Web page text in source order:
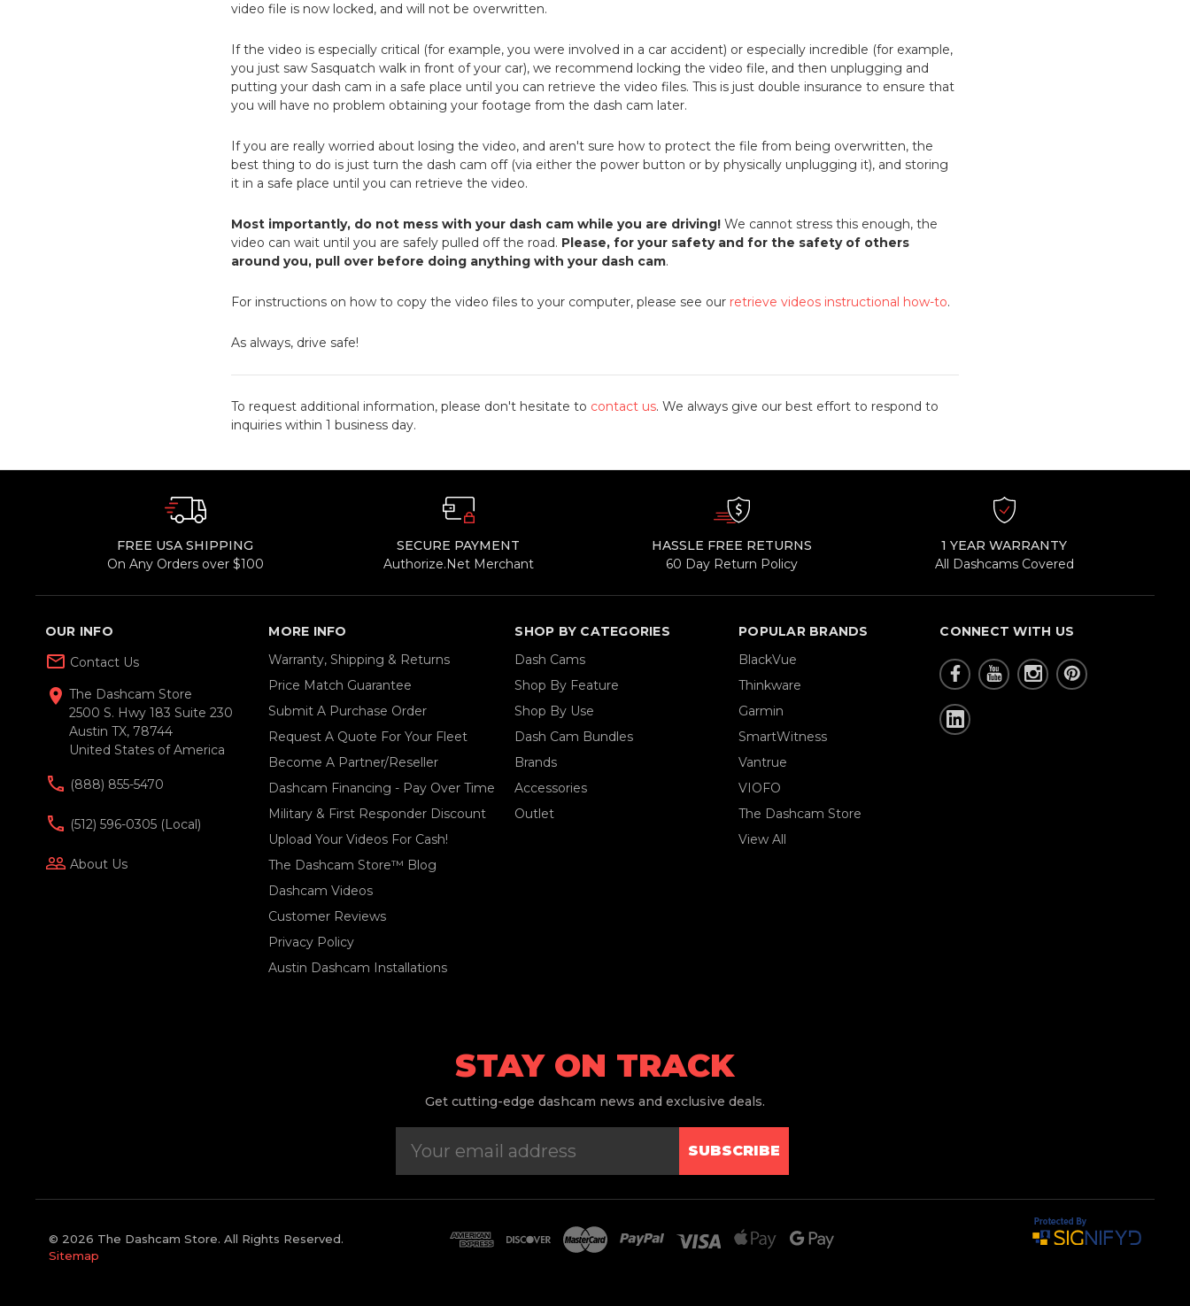
video file is now locked, and will not be overwritten.
If the video is especially critical (for example, you were involved in a car accident) or especially incredible (for example,
you just saw Sasquatch walk in front of your car), we recommend locking the video file, and then unplugging and
putting your dash cam in a safe place until you can retrieve the video files. This is just double insurance to ensure that
you will have no problem obtaining your footage from the dash cam later.
If you are really worried about losing the video, and aren't sure how to protect the file from being overwritten, the
best thing to do is just turn the dash cam off (via either the power button or by physically unplugging it), and storing
it in a safe place until you can retrieve the video.
Most importantly, do not mess with your dash cam while you are driving! We cannot stress this enough, the
video can wait until you are safely pulled off the road. Please, for your safety and for the safety of others
around you, pull over before doing anything with your dash cam.
For instructions on how to copy the video files to your computer, please see our retrieve videos instructional how-to.
As always, drive safe!
To request additional information, please don't hesitate to contact us. We always give our best effort to respond to
inquiries within 1 business day.
FREE USA SHIPPING
On Any Orders over $100
SECURE PAYMENT
Authorize.Net Merchant
HASSLE FREE RETURNS
60 Day Return Policy
1 YEAR WARRANTY
All Dashcams Covered
OUR INFO
mail_outline Contact Us
location_on The Dashcam Store
2500 S. Hwy 183 Suite 230
Austin TX, 78744
United States of America
(888) 855-5470
(512) 596-0305 (local)
people_outline About Us
MORE INFO
Warranty, Shipping & Returns
Price Match Guarantee
Submit A Purchase Order
Request A Quote For Your Fleet
Become A Partner/Reseller
Dashcam Financing - Pay Over Time
Military & First Responder Discount
Upload Your Videos For Cash!
The Dashcam Store™ Blog
Dashcam Videos
Customer Reviews
Privacy Policy
Austin Dashcam Installations
SHOP BY CATEGORIES
Dash Cams
Shop By Feature
Shop By Use
Dash Cam Bundles
Brands
Accessories
Outlet
POPULAR BRANDS
BlackVue
Thinkware
Garmin
SmartWitness
Vantrue
VIOFO
The Dashcam Store
View All
CONNECT WITH US
STAY ON TRACK
Get cutting-edge dashcam news and exclusive deals.
SUBSCRIBE
© 2026 The Dashcam Store. All Rights Reserved.
Sitemap